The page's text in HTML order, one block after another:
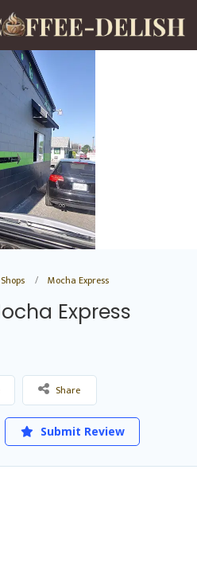
Mocha Express
Express
Share
Submit Review